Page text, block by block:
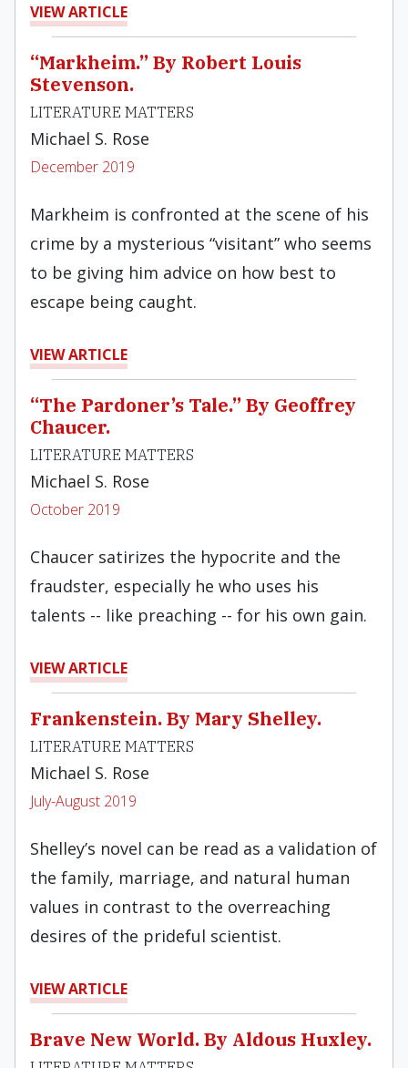
VIEW ARTICLE
“Markheim.” By Robert Louis
Stevenson.
LITERATURE MATTERS
Michael S. Rose
December 2019
Markheim is confronted at the scene of his
crime by a mysterious “visitant” who seems
to be giving him advice on how best to
escape being caught.
VIEW ARTICLE
“The Pardoner’s Tale.” By Geoffrey
Chaucer.
LITERATURE MATTERS
Michael S. Rose
October 2019
Chaucer satirizes the hypocrite and the
fraudster, especially he who uses his
talents -- like preaching -- for his own gain.
VIEW ARTICLE
Frankenstein. By Mary Shelley.
LITERATURE MATTERS
Michael S. Rose
July-August 2019
Shelley’s novel can be read as a validation of
the family, marriage, and natural human
values in contrast to the overreaching
desires of the prideful scientist.
VIEW ARTICLE
Brave New World. By Aldous Huxley.